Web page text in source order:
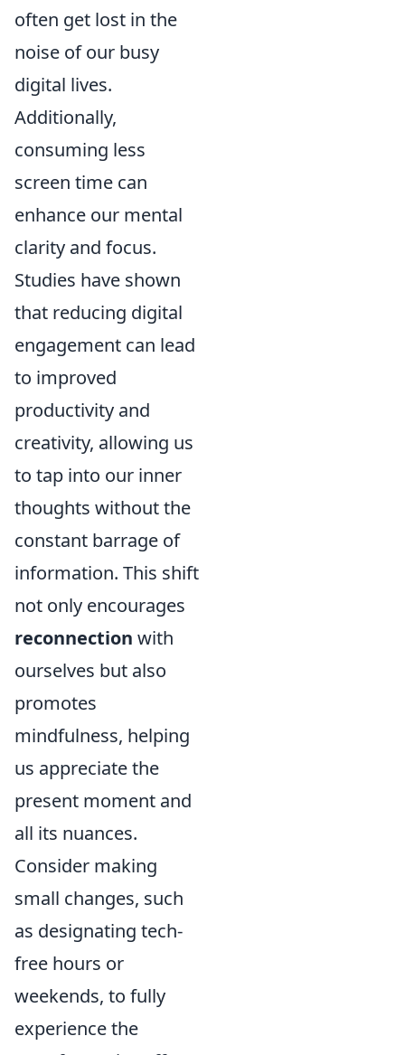
often get lost in the
noise of our busy
digital lives.
Additionally,
consuming less
screen time can
enhance our mental
clarity and focus.
Studies have shown
that reducing digital
engagement can lead
to improved
productivity and
creativity, allowing us
to tap into our inner
thoughts without the
constant barrage of
information. This shift
not only encourages
reconnection with
ourselves but also
promotes
mindfulness, helping
us appreciate the
present moment and
all its nuances.
Consider making
small changes, such
as designating tech-
free hours or
weekends, to fully
experience the